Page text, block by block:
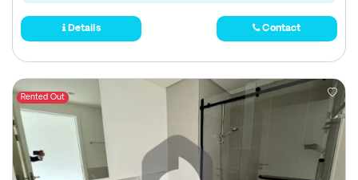
Details Contact
Rented Out